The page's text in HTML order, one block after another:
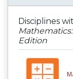
Disciplines
Edition